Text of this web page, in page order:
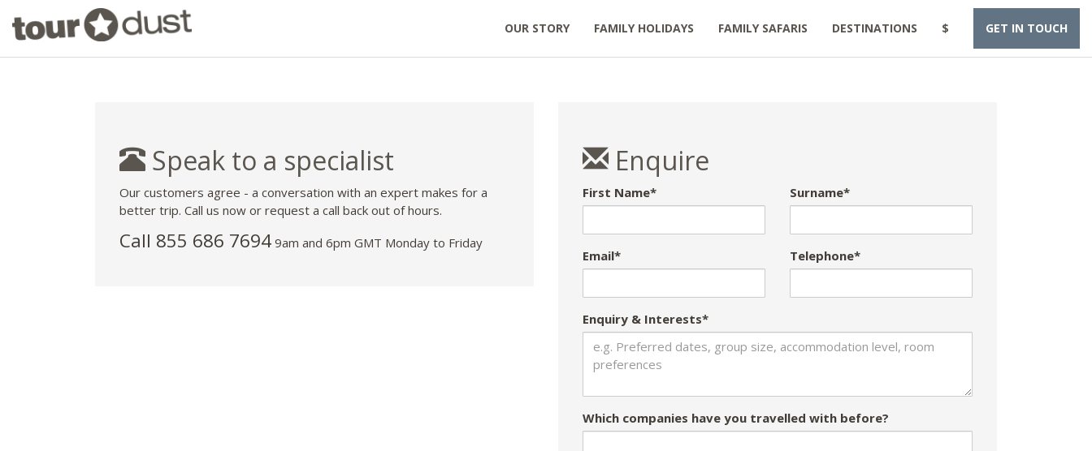
OUR STORY FAMILY HOLIDAYS FAMILY SAFARIS DESTINATIONS $ GET IN TOUCH
Speak to a specialist
Our customers agree - a conversation with an expert makes for a
better trip. Call us now or request a call back out of hours.
Call 855 686 7694 9am and 6pm GMT Monday to Friday
Enquire
First Name* Surname*
Email* Telephone*
Enquiry & Interests*
Which companies have you travelled with before?